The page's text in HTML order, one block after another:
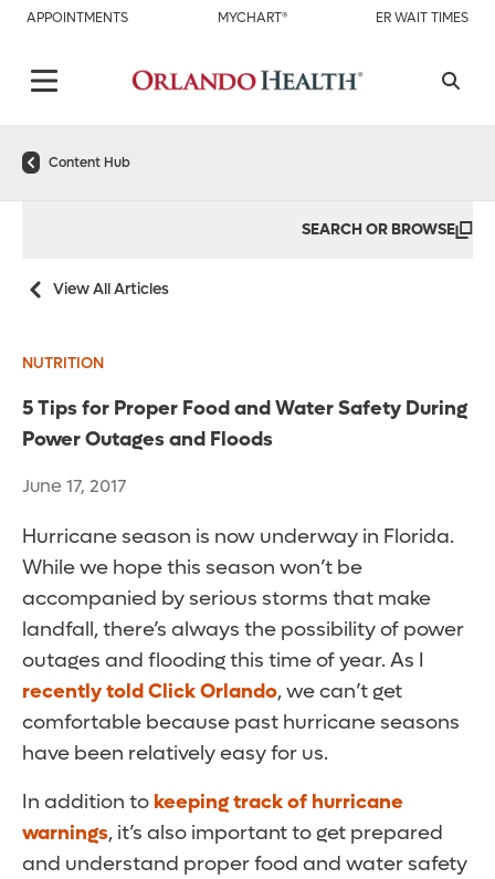
APPOINTMENTS MYCHART® ER WAIT TIMES
Content Hub
SEARCH OR BROWSE
View All Articles
NUTRITION
5 Tips for Proper Food and Water Safety During
Power Outages and Floods
June 17, 2017
Hurricane season is now underway in Florida.
While we hope this season won’t be
accompanied by serious storms that make
landfall, there’s always the possibility of power
outages and flooding this time of year. As I
recently told Click Orlando, we can’t get
comfortable because past hurricane seasons
have been relatively easy for us.
In addition to keeping track of hurricane
warnings, it’s also important to get prepared
and understand proper food and water safety